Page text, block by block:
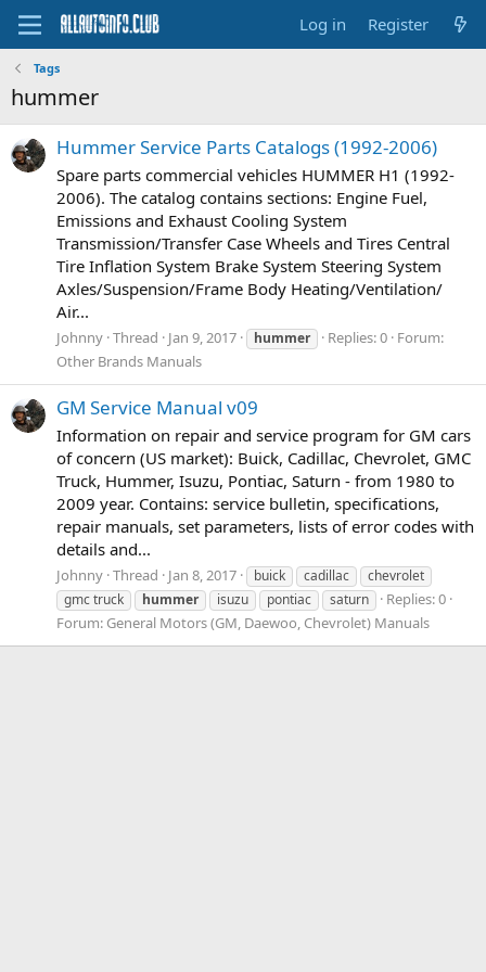
Log in Register
Tags
hummer
Hummer Service Parts Catalogs (1992-2006)
Spare parts commercial vehicles HUMMER H1 (1992-
2006). The catalog contains sections: Engine Fuel,
Emissions and Exhaust Cooling System
Transmission/Transfer Case Wheels and Tires Central
Tire Inﬂation System Brake System Steering System
Axles/Suspension/Frame Body Heating/Ventilation/
Air...
Johnny Thread Jan 9, 2017 hummer Replies: 0 Forum:
Other Brands Manuals
GM Service Manual v09
Information on repair and service program for GM cars
of concern (US market): Buick, Cadillac, Chevrolet, GMC
Truck, Hummer, Isuzu, Pontiac, Saturn - from 1980 to
2009 year. Contains: service bulletin, specifications,
repair manuals, set parameters, lists of error codes with
details and...
Johnny Thread Jan 8, 2017 buick cadillac
chevrolet
gmc truck
hummer isuzu pontiac saturn
Replies: 0
Forum: General Motors (GM, Daewoo, Chevrolet) Manuals